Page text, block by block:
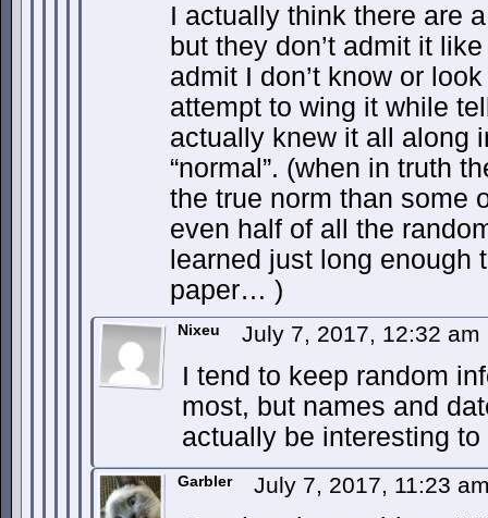
I actually think there are
but they don’t admit it
admit I don’t know or
attempt to wing it while
actually knew it all along
“normal”. (when in truth
the true norm than some
even half of all the
learned just long enough
paper… )
Nixeu July 7, 2017, 12:32 am
I tend to keep random
most, but names and
actually be interesting
Garbler July 7, 2017, 11:23